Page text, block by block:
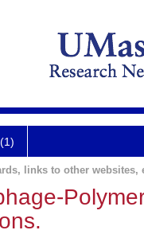
links to other websites,